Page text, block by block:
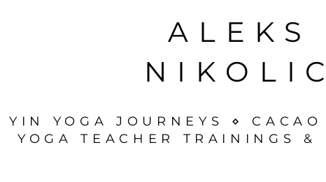
ALEKS
NIKOLIC
YIN YOGA JOURNEYS ⋄ CACAO
YOGA TEACHER TRAININGS &